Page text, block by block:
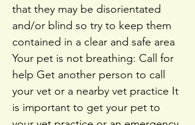
that they may be disorientated
and/or blind so try to keep them
contained in a clear and safe area
Your pet is not breathing: Call for
help Get another person to call
your vet or a nearby vet practice It
is important to get your pet to